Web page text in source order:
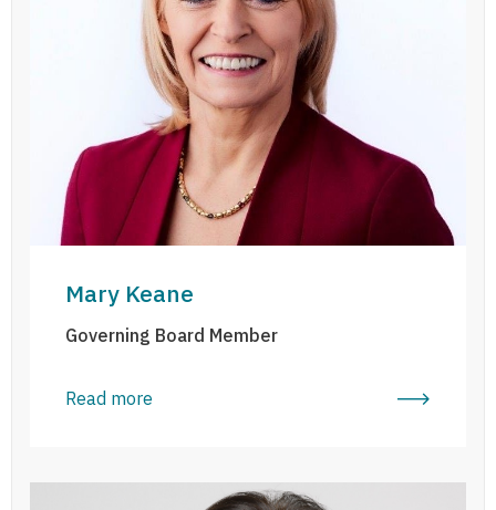
Mary Keane
Governing Board Member
Read more